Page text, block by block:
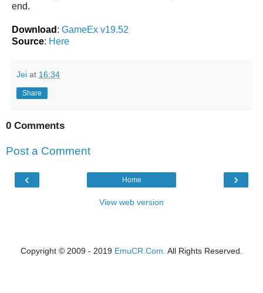
end.
Download : GameEx v19.52
Source: Here
Jei at 16:34
Share
0 Comments
Post a Comment
‹ ›
Home
View web version
Copyright © 2009 - 2019 EmuCR.Com. All Rights Reserved.